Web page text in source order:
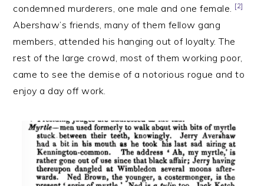
condemned murderers, one male and one female.
[2]
Abershaw’s friends, many of them fellow gang
members, attended his hanging out of loyalty. The
rest of the large crowd, most of them working poor,
came to see the demise of a notorious rogue and to
enjoy a day off work.